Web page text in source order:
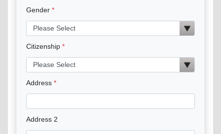
Gender
Citizenship
Address
Address 2